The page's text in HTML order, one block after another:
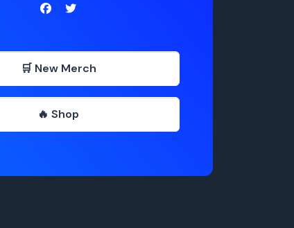
🛒 New Merch
🔥 Shop